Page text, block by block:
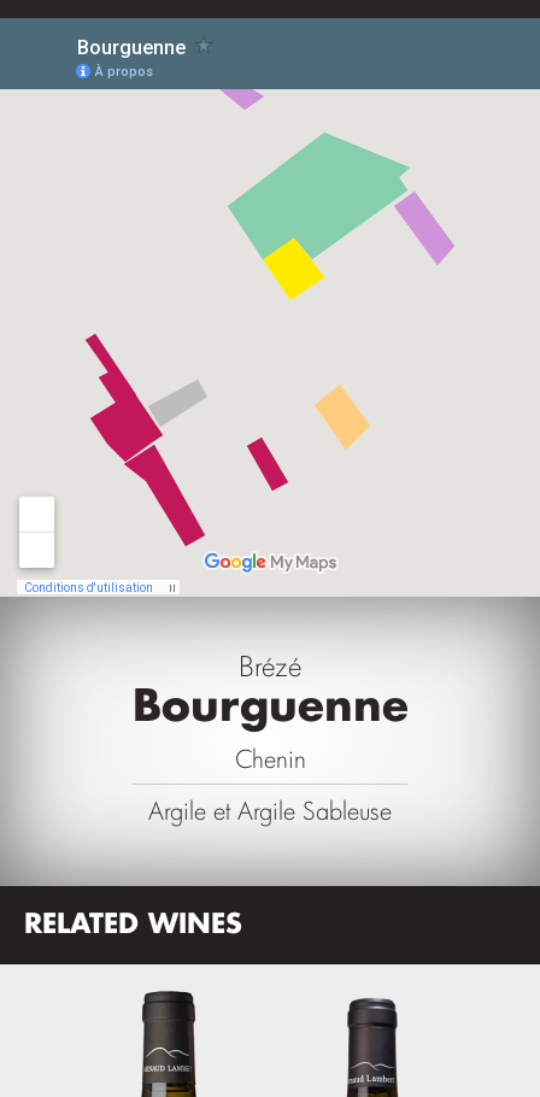
Brézé
Bourguenne
Chenin
Argile et Argile Sableuse
RELATED WINES